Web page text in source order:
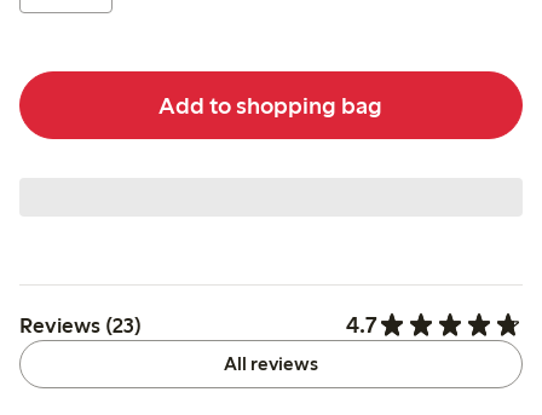
Add to shopping bag
Reviews (23) 4.7
All reviews